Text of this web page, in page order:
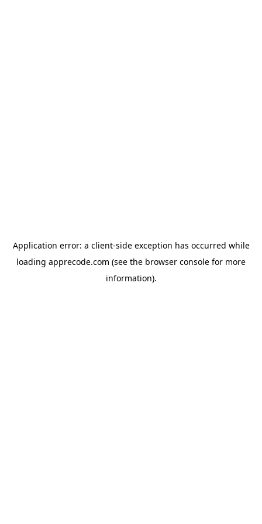
Application error: a client-side exception has occurred while
loading apprecode.com (see the browser console for more
information).